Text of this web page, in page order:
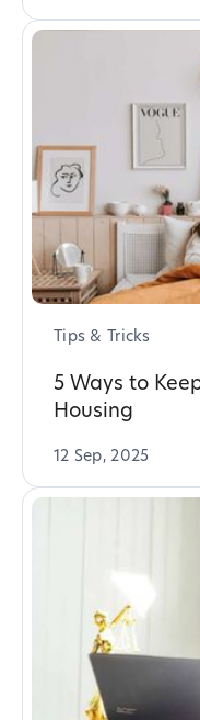
Tips & Tricks
5 Ways to
Housing
12 Sep, 2025